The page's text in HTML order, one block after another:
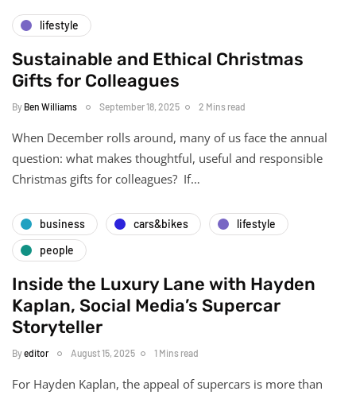
lifestyle
Sustainable and Ethical Christmas
Gifts for Colleagues
By Ben Williams September 18, 2025 2 Mins read
When December rolls around, many of us face the annual
question: what makes thoughtful, useful and responsible
Christmas gifts for colleagues? If…
business cars&bikes
lifestyle
people
Inside the Luxury Lane with Hayden
Kaplan, Social Media’s Supercar
Storyteller
Byeditor August 15, 2025 1 Mins read
For Hayden Kaplan, the appeal of supercars is more than